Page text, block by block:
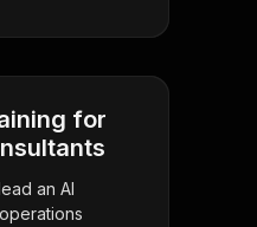
for
an AI